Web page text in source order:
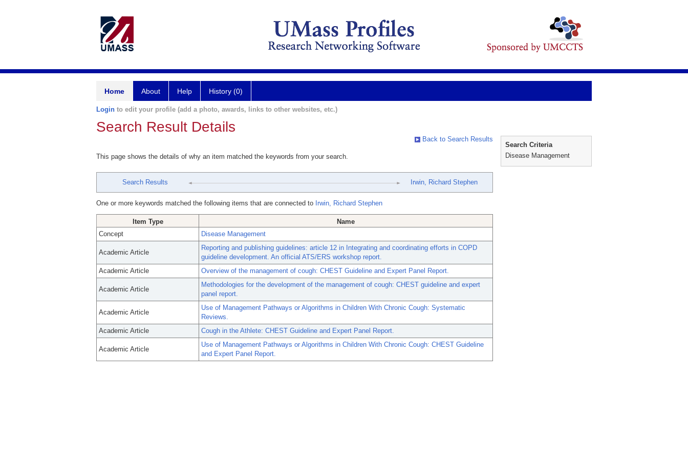
Home About Help History (0)
Login to edit your profile (add a photo, awards, links to other websites, etc.)
Search Result Details
Back to Search Results
This page shows the details of why an item matched the keywords from your search.
Search Results Irwin, Richard Stephen
One or more keywords matched the following items that are connected to Irwin, Richard Stephen
Item Type
Name
Concept
Disease Management
Academic Article
Reporting and publishing guidelines: article 12 in Integrating and coordinating efforts in COPD
guideline development. An official ATS/ERS workshop report.
Academic Article
Overview of the management of cough: CHEST Guideline and Expert Panel Report.
Academic Article
Methodologies for the development of the management of cough: CHEST guideline and expert
panel report.
Academic Article
Use of Management Pathways or Algorithms in Children With Chronic Cough: Systematic
Reviews.
Academic Article
Cough in the Athlete: CHEST Guideline and Expert Panel Report.
Academic Article
Use of Management Pathways or Algorithms in Children With Chronic Cough: CHEST Guideline
and Expert Panel Report.
Search Criteria
Disease Management